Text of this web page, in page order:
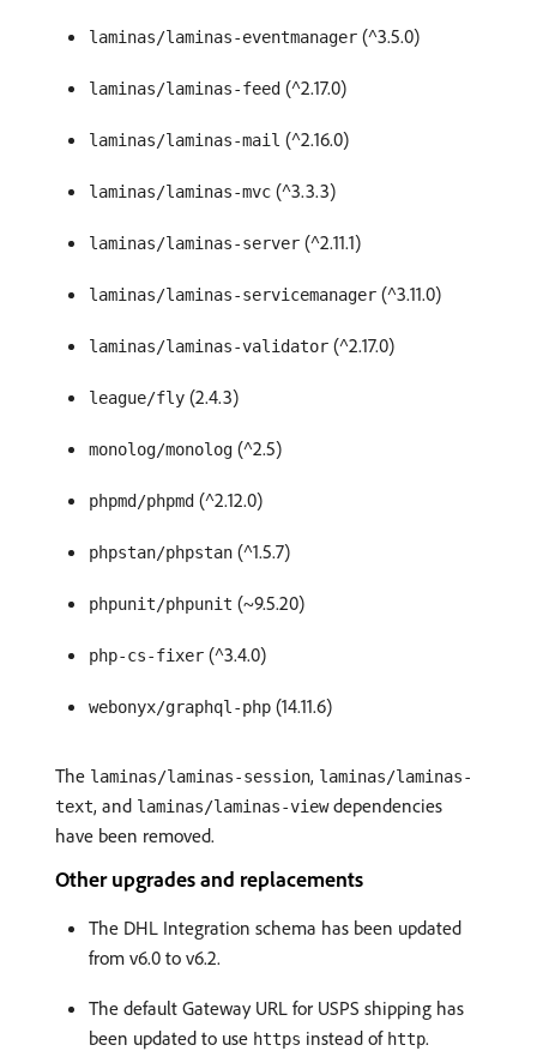
laminas/laminas-eventmanager (^3.5.0)
laminas/laminas-feed (^2.17.0)
laminas/laminas-mail (^2.16.0)
laminas/laminas-mvc (^3.3.3)
laminas/laminas-server (^2.11.1)
laminas/laminas-servicemanager (^3.11.0)
laminas/laminas-validator (^2.17.0)
league/fly (2.4.3)
monolog/monolog (^2.5)
phpmd/phpmd (^2.12.0)
phpstan/phpstan (^1.5.7)
phpunit/phpunit (~9.5.20)
php-cs-fixer (^3.4.0)
webonyx/graphql-php (14.11.6)
The laminas/laminas-session, laminas/laminas-
text, and laminas/laminas-viewdependencies
have been removed.
Other upgrades and replacements
The DHL Integration schema has been updated
from v6.0 to v6.2.
The default Gateway URL for USPS shipping has
been updated to use https instead of http.